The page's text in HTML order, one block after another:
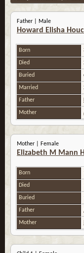
Father | Male
Howard Elisha
Born
Died
Buried
Married
Father
Mother
Mother | Female
Elizabeth M Mann
Born
Died
Buried
Father
Mother